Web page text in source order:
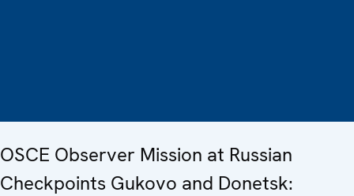
OSCE Observer Mission at Russian
Checkpoints Gukovo and Donetsk: